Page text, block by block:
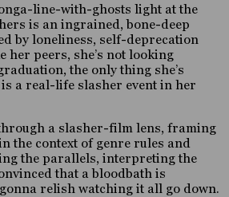
line-with-ghosts light at the
is an ingrained, bone-deep
by loneliness, self-deprecation
her peers, she’s not looking
the only thing she’s
a real-life slasher event in her
a slasher-film lens, framing
the context of genre rules and
the parallels, interpreting the
that a bloodbath is
relish watching it all go down.